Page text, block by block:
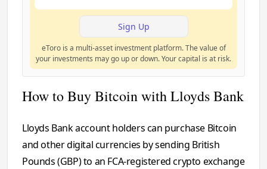
Sign Up
eToro is a multi-asset investment platform. The value of
your investments may go up or down. Your capital is at risk.
How to Buy Bitcoin with Lloyds Bank
Lloyds Bank account holders can purchase Bitcoin
and other digital currencies by sending British
Pounds (GBP) to an FCA-registered crypto exchange